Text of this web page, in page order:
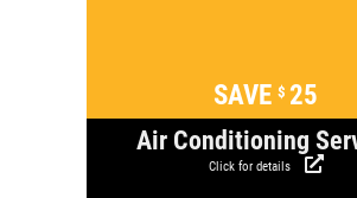
SAVE $ 25
Air Conditioning
Click for details